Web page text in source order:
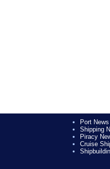
Port News
Shipping
Piracy
Cruise